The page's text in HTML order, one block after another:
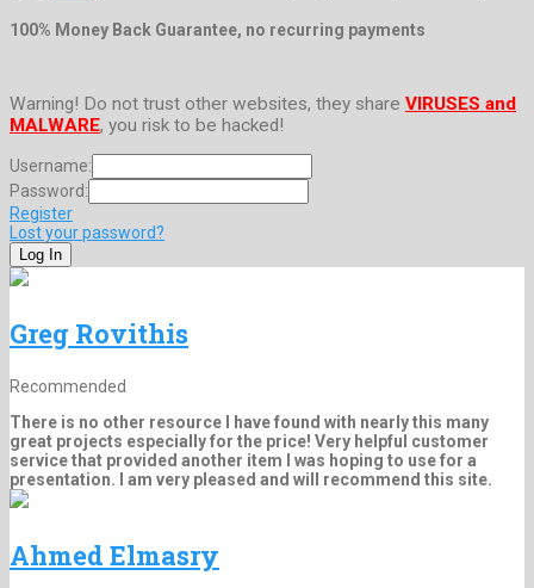
100% Money Back Guarantee, no recurring payments
Warning! Do not trust other websites, they share VIRUSES and
MALWARE, you risk to be hacked!
Username:
Password:
Register
Lost your password?
Greg Rovithis
Recommended
There is no other resource I have found with nearly this many
great projects especially for the price! Very helpful customer
service that provided another item I was hoping to use for a
presentation. I am very pleased and will recommend this site.
Ahmed Elmasry